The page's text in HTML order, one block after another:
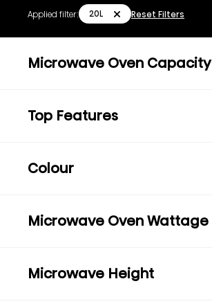
Applied filter: 20L Reset Filters
Microwave Oven Capacity
Top Features
Colour
Microwave Oven Wattage
Microwave Height